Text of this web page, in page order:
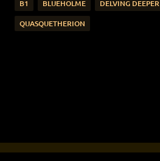
B1 BLUEHOLME DELVING DEEPER
QUASQUETHERION